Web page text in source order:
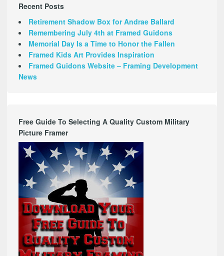
Recent Posts
Retirement Shadow Box for Andrae Ballard
Remembering July 4th at Framed Guidons
Memorial Day Is a Time to Honor the Fallen
Framed Kids Art Provides Inspiration
Framed Guidons Website – Framing Development
News
Free Guide To Selecting A Quality Custom Military
Picture Framer